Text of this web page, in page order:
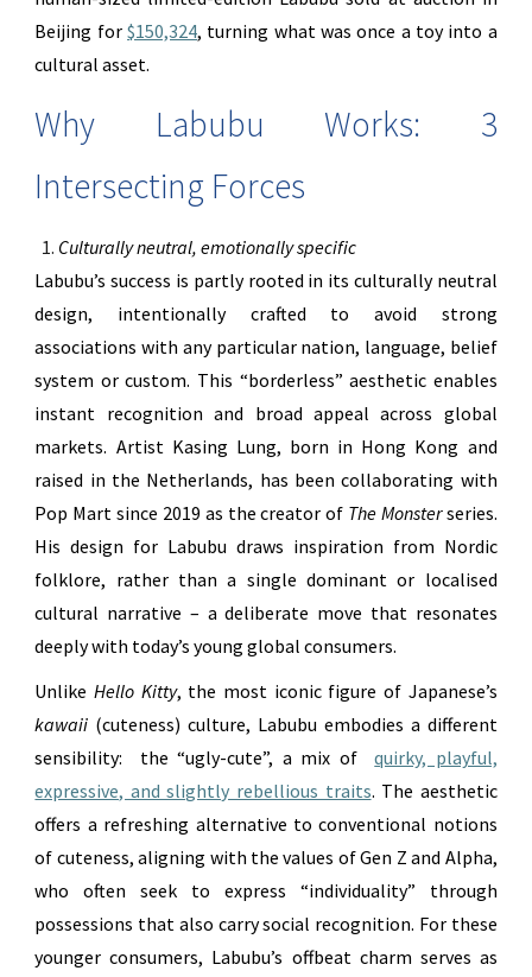
Beijing for $150,324, turning what was once a toy into a
cultural asset.
Why Labubu Works: 3
Intersecting Forces
Culturally neutral, emotionally specific
Labubu’s success is partly rooted in its culturally neutral
design, intentionally crafted to avoid strong
associations with any particular nation, language, belief
system or custom. This “borderless” aesthetic enables
instant recognition and broad appeal across global
markets. Artist Kasing Lung, born in Hong Kong and
raised in the Netherlands, has been collaborating with
Pop Mart since 2019 as the creator of The Monsterseries.
His design for Labubu draws inspiration from Nordic
folklore, rather than a single dominant or localised
cultural narrative – a deliberate move that resonates
deeply with today’s young global consumers.
UnlikeHello Kitty, the most iconic figure of Japanese’s
kawaii (cuteness) culture, Labubu embodies a different
sensibility: the “ugly-cute”, a mix of
quirky, playful,
expressive, and slightly rebellious traits. The aesthetic
offers a refreshing alternative to conventional notions
of cuteness, aligning with the values of Gen Z and Alpha,
who often seek to express “individuality” through
possessions that also carry social recognition. For these
younger consumers, Labubu’s offbeat charm serves as